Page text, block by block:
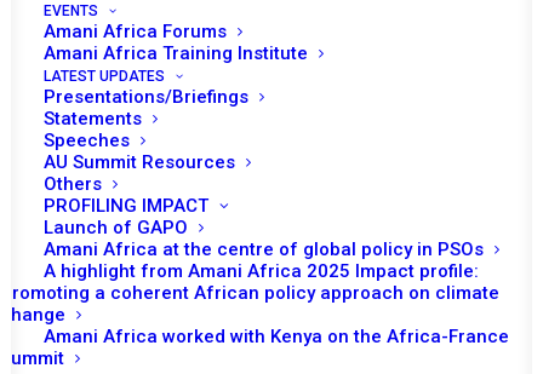
EVENTS
Amani Africa Forums
Amani Africa Training Institute
LATEST UPDATES
Presentations/Briefings
Statements
Speeches
AU Summit Resources
Others
PROFILING IMPACT
Launch of GAPO
Amani Africa at the centre of global policy in PSOs
A highlight from Amani Africa 2025 Impact profile:
Promoting a coherent African policy approach on climate
change
Amani Africa worked with Kenya on the Africa-France
Summit
TO RECEIVE LATEST